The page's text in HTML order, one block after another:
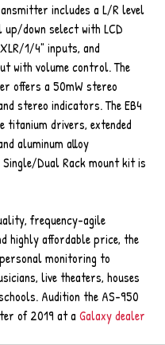
includes a L/R level
up/down select with LCD
1/4" inputs, and
with volume control. The
offers a 50mW stereo
stereo indicators. The EB4
titanium drivers, extended
aluminum alloy
Dual Rack mount kit is
frequency-agile
highly affordable price, the
monitoring to
live theaters, houses
Audition the AS-950
of 2019 at a Galaxy dealer